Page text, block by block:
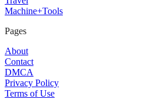
Machine+Tools
Pages
About
Contact
DMCA
Privacy Policy
Terms of Use